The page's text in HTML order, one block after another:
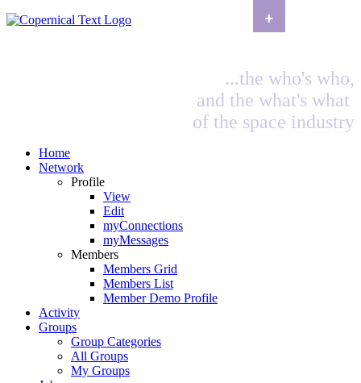
...the who's who,
and the what's what
of the space industry
Home
Network
Profile
View
Edit
myConnections
myMessages
Members
Members Grid
Members List
Member Demo Profile
Activity
Groups
Group Categories
All Groups
My Groups
+